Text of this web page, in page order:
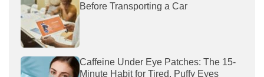
Before Transporting a Car
Caffeine Under Eye Patches: The 15-
Minute Habit for Tired, Puffy Eyes